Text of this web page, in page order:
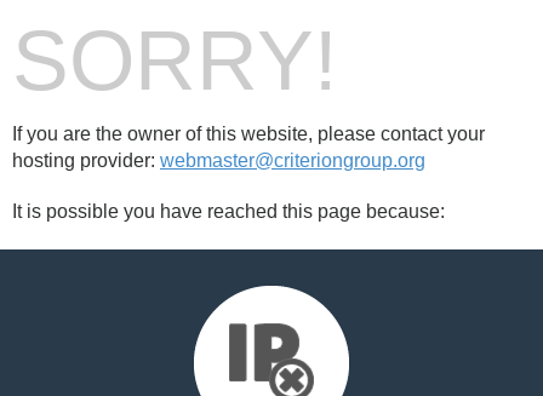
SORRY!
If you are the owner of this website, please contact your
hosting provider: webmaster@criteriongroup.org
It is possible you have reached this page because: